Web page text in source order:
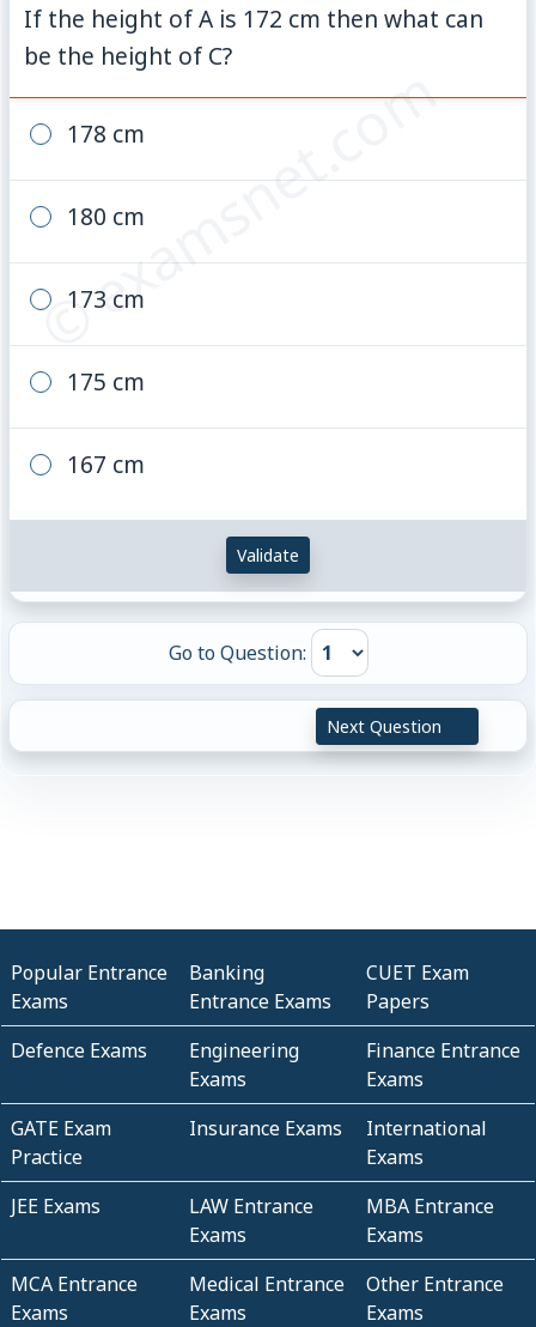
© examsnet.com
If the height of A is 172 cm then what can
be the height of C?
178 cm
180 cm
173 cm
175 cm
167 cm
Validate
Go to Question:
Next Question
Popular Entrance
Exams
Banking
Entrance Exams
CUET Exam
Papers
Defence Exams
Engineering
Exams
Finance Entrance
Exams
GATE Exam
Practice
Insurance Exams
International
Exams
JEE Exams
LAW Entrance
Exams
MBA Entrance
Exams
MCA Entrance
Exams
Medical Entrance
Exams
Other Entrance
Exams